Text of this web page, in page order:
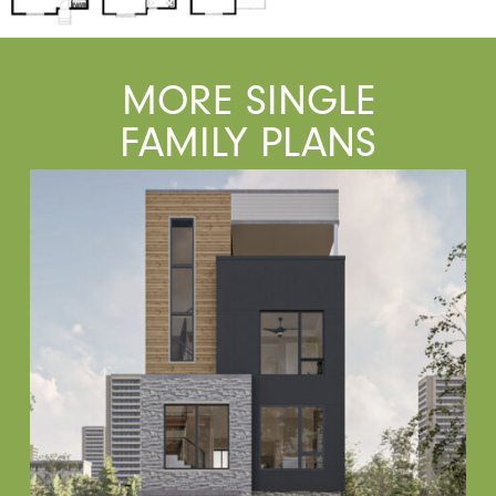
MORE SINGLE
FAMILY PLANS